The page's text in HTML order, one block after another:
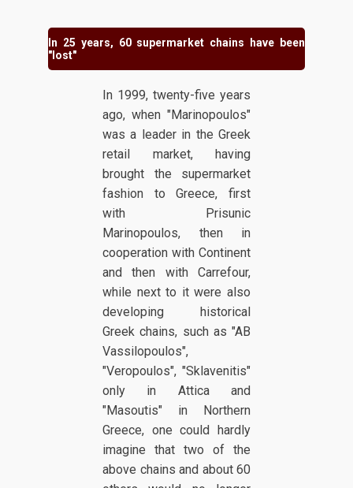
In 25 years, 60 supermarket chains have been
"lost"
In 1999, twenty-five years
ago, when "Marinopoulos"
was a leader in the Greek
retail market, having
brought the supermarket
fashion to Greece, first
with Prisunic
Marinopoulos, then in
cooperation with Continent
and then with Carrefour,
while next to it were also
developing historical
Greek chains, such as "AB
Vassilopoulos",
"Veropoulos", "Sklavenitis"
only in Attica and
"Masoutis" in Northern
Greece, one could hardly
imagine that two of the
above chains and about 60